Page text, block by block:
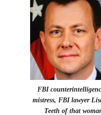
FBI
mistress, FBI lawyer
Teeth of that